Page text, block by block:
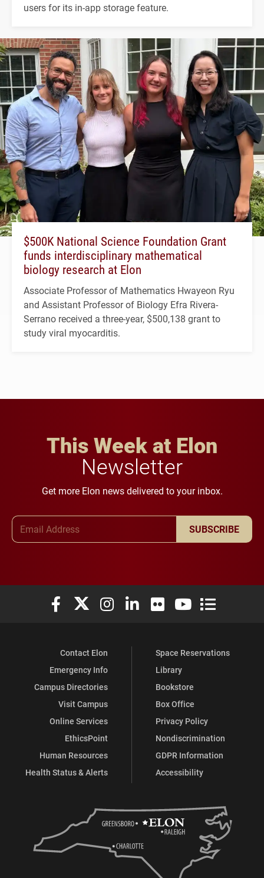
users for its in-app storage feature.
$500K National Science Foundation Grant
funds interdisciplinary mathematical
biology research at Elon
Associate Professor of Mathematics Hwayeon Ryu
and Assistant Professor of Biology Efra Rivera-
Serrano received a three-year, $500,138 grant to
study viral myocarditis.
This Week at Elon
Newsletter
Get more Elon news delivered to your inbox.
SUBSCRIBE
Elon University Facebook
Elon University X (formerly Twitter)
Elon University Instagram
Elon University LinkedIn
Elon University Flickr
Elon University
Elon
Contact Elon
Emergency Info
Campus Directories
Visit Campus
Online Services
EthicsPoint
Human Resources
Health Status & Alerts
Space Reservations
Library
Bookstore
Box Office
Privacy Policy
Nondiscrimination
GDPR Information
Accessibility